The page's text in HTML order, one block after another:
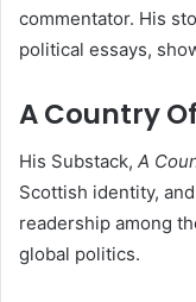
commentator. His
political essays,
A Country
His Substack, A
Scottish identity,
readership among
global politics.